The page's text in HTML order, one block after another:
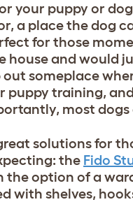
your puppy or
a place the dog
for those
house and would
out someplace
puppy training,
most dogs
solutions for
the Fido
the option of a
with shelves,